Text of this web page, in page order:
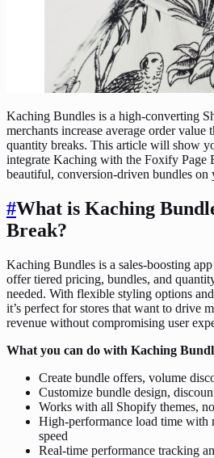
Kaching Bundles is a high-converting
merchants increase average order value
quantity breaks. This article will show
integrate Kaching with the Foxify Page
beautiful, conversion-driven bundles on
#What is Kaching
Break?
Kaching Bundles is a sales-boosting
offer tiered pricing, bundles, and
needed. With flexible styling options
it’s perfect for stores that want to drive
revenue without compromising user
What you can do with Kaching
Create bundle offers, volume
Customize bundle design,
Works with all Shopify themes,
High-performance load time with
speed
Real-time performance tracking